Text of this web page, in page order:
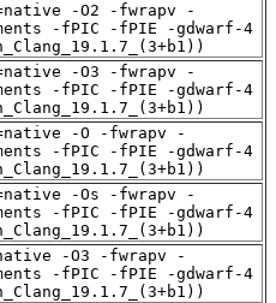
-O2 -fwrapv -
-fPIC -fPIE -gdwarf-4
-O3 -fwrapv -
-fPIC -fPIE -gdwarf-4
-O -fwrapv -
-fPIC -fPIE -gdwarf-4
-Os -fwrapv -
-fPIC -fPIE -gdwarf-4
-O3 -fwrapv -
-fPIC -fPIE -gdwarf-4